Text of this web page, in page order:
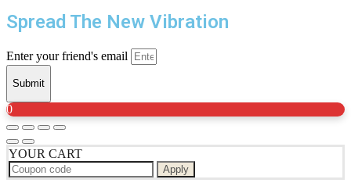
Spread The New Vibration
Enter your friend's email
Submit
0
YOUR CART
Apply